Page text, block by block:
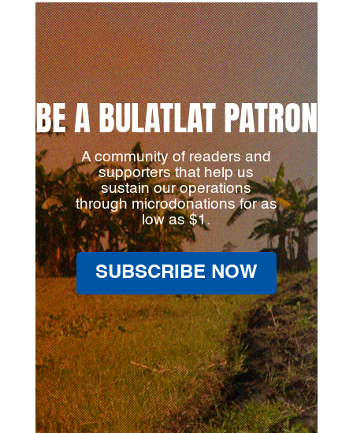
BE A BULATLAT PATRON
A community of readers and
supporters that help us
sustain our operations
through microdonations for as
low as $1.
SUBSCRIBE NOW